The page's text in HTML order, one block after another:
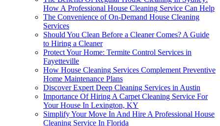
How A Professional House Cleaning Service Can Help
The Convenience of On-Demand House Cleaning
Services
Should You Clean Before a Cleaner Comes? A Guide
to Hiring a Cleaner
Protect Your Home: Termite Control Services in
Fayetteville
How House Cleaning Services Complement Preventive
Home Maintenance Plans
Discover Expert Deep Cleaning Services in Austin
Importance Of Hiring A Carpet Cleaning Service For
Your House In Lexington, KY
Simplify Your Move In And Hire A Professional House
Cleaning Service In Florida